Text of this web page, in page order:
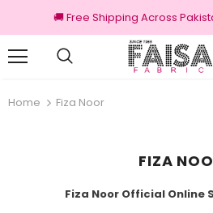
🚚 Free Shipping Across
Home Fiza Noor
FIZA
Fiza Noor Official Online